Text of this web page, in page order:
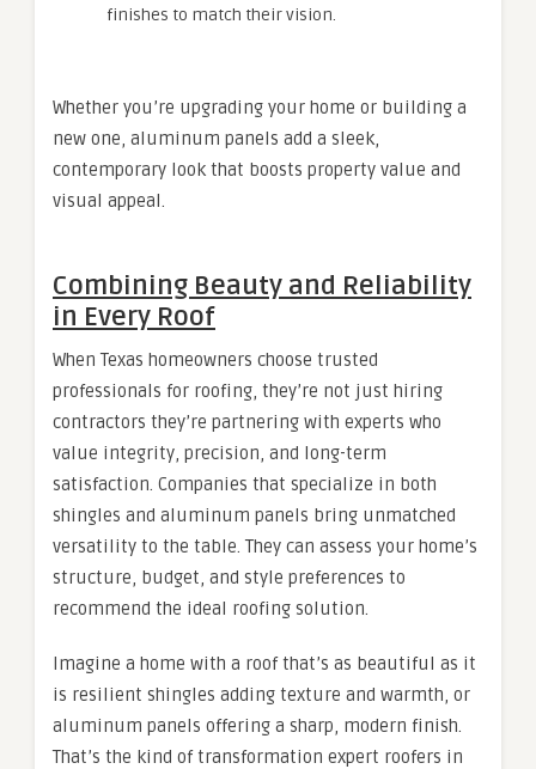
finishes to match their vision.
Whether you’re upgrading your home or building a
new one, aluminum panels add a sleek,
contemporary look that boosts property value and
visual appeal.
Combining Beauty and Reliability
in Every Roof
When Texas homeowners choose trusted
professionals for roofing, they’re not just hiring
contractors they’re partnering with experts who
value integrity, precision, and long-term
satisfaction. Companies that specialize in both
shingles and aluminum panels bring unmatched
versatility to the table. They can assess your home’s
structure, budget, and style preferences to
recommend the ideal roofing solution.
Imagine a home with a roof that’s as beautiful as it
is resilient shingles adding texture and warmth, or
aluminum panels offering a sharp, modern finish.
That’s the kind of transformation expert roofers in